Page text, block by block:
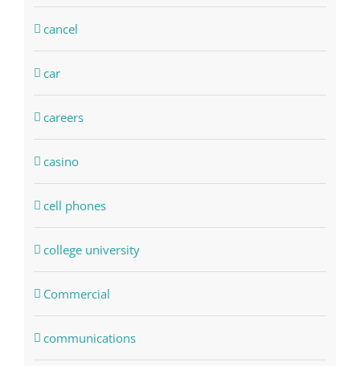
cancel
car
careers
casino
cell phones
college university
Commercial
communications